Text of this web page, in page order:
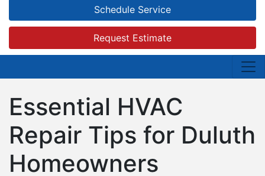
Schedule Service
Request Estimate
Essential HVAC
Repair Tips for Duluth
Homeowners